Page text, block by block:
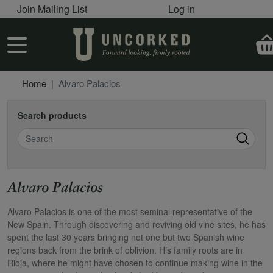
Skip to main content
User account menu
Join Mailing List Log in
User account menu
Home Alvaro Palacios
Search products
Search
Alvaro Palacios
Alvaro Palacios is one of the most seminal representative of the
New Spain. Through discovering and reviving old vine sites, he has
spent the last 30 years bringing not one but two Spanish wine
regions back from the brink of oblivion. His family roots are in
Rioja, where he might have chosen to continue making wine in the